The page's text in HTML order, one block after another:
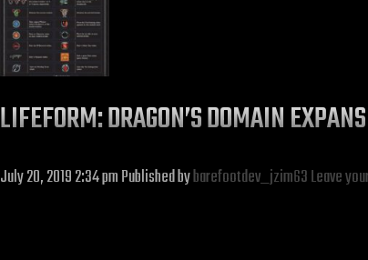
LIFEFORM: DRAGON’S DOMAIN
July 20, 2019 2:34 pmPublished bybarefootdev_jzim63Leave